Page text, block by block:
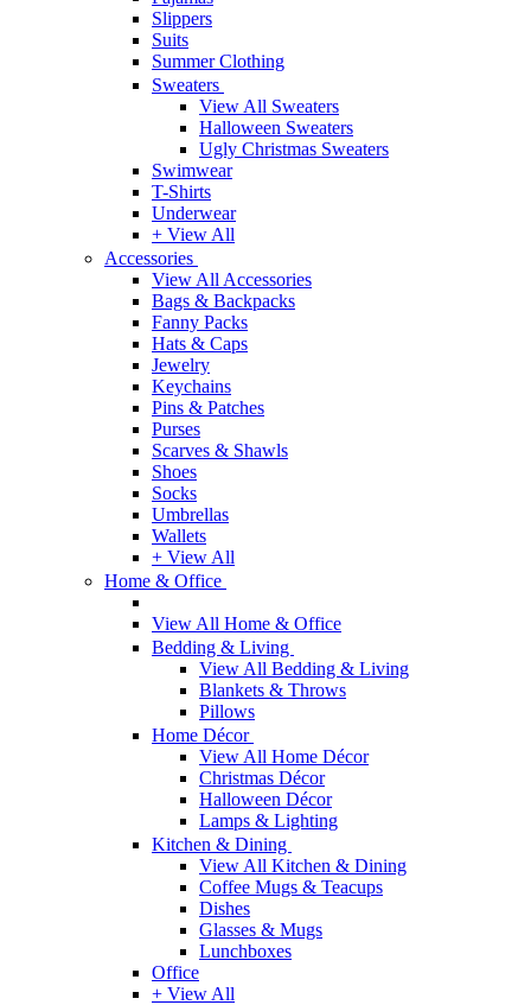
Slippers
Suits
Summer Clothing
Sweaters
View All Sweaters
Halloween Sweaters
Ugly Christmas Sweaters
Swimwear
T-Shirts
Underwear
+ View All
Accessories
View All Accessories
Bags & Backpacks
Fanny Packs
Hats & Caps
Jewelry
Keychains
Pins & Patches
Purses
Scarves & Shawls
Shoes
Socks
Umbrellas
Wallets
+ View All
Home & Office
View All Home & Office
Bedding & Living
View All Bedding & Living
Blankets & Throws
Pillows
Home Décor
View All Home Décor
Christmas Décor
Halloween Décor
Lamps & Lighting
Kitchen & Dining
View All Kitchen & Dining
Coffee Mugs & Teacups
Dishes
Glasses & Mugs
Lunchboxes
Office
+ View All